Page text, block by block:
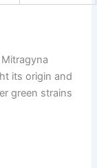
its origin and
green strains